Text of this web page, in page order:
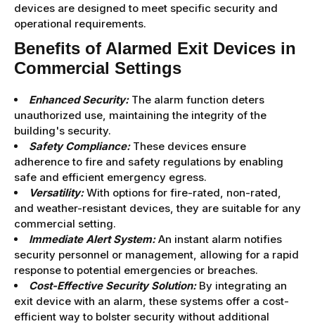
devices are designed to meet specific security and
operational requirements.
Benefits of Alarmed Exit Devices in
Commercial Settings
Enhanced Security:The alarm function deters
unauthorized use, maintaining the integrity of the
building's security.
Safety Compliance:These devices ensure
adherence to fire and safety regulations by enabling
safe and efficient emergency egress.
Versatility:With options for fire-rated, non-rated,
and weather-resistant devices, they are suitable for any
commercial setting.
Immediate Alert System:An instant alarm notifies
security personnel or management, allowing for a rapid
response to potential emergencies or breaches.
Cost-Effective Security Solution: By integrating an
exit device with an alarm, these systems offer a cost-
efficient way to bolster security without additional